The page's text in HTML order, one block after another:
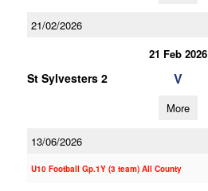
21/02/2026
21 Feb 2026
St Sylvesters 2 V
More
13/06/2026
U10 Football Gp.1Y (3 team) All County